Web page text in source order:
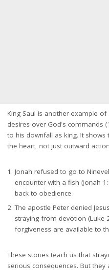
King Saul is another example
desires over God's commands
to his downfall as king. It
the heart, not just outward
Jonah refused to go to
encounter with a fish (Jonah
back to obedience.
The apostle Peter denied
straying from devotion (Luke
forgiveness are available to
These stories teach us that
serious consequences. But